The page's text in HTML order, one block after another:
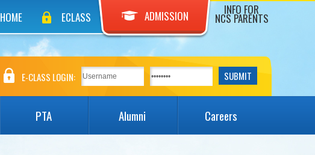
HOME ECLASS ADMISSION INFO FOR
NCS PARENTS
E-CLASS LOGIN:
PTA Alumni Careers